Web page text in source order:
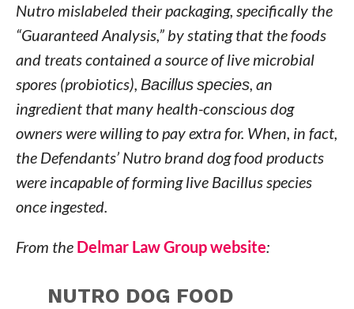
Nutro mislabeled their packaging, specifically the
“Guaranteed Analysis,” by stating that the foods
and treats contained a source of live microbial
spores (probiotics), Bacillus species, an
ingredient that many health-conscious dog
owners were willing to pay extra for. When, in fact,
the Defendants’ Nutro brand dog food products
were incapable of forming live Bacillus species
once ingested.
From the Delmar Law Group website:
NUTRO DOG FOOD